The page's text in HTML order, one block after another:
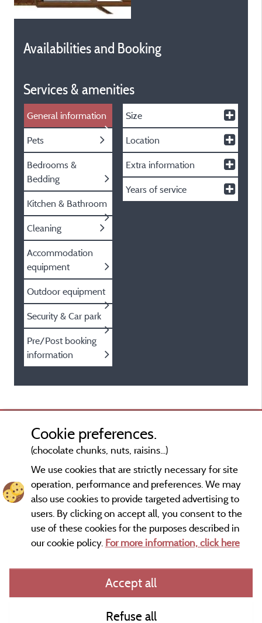
Availabilities and Booking
Services & amenities
General information
Pets
Bedrooms &
Bedding
Kitchen & Bathroom
Cleaning
Accommodation
equipment
Outdoor equipment
Security & Car park
Pre/Post booking
information
Size
Location
Extra information
Years of service
Information publisher and contact
General terms of use
Contact
Cookie preferences.
(chocolate chunks, nuts, raisins...)
We use cookies that are strictly necessary for site
operation, performance and preferences. We may
also use cookies to provide targeted advertising to
users. By clicking on accept all, you consent to the
use of these cookies for the purposes described in
our cookie policy. For more information, click here
Accept all
Refuse all